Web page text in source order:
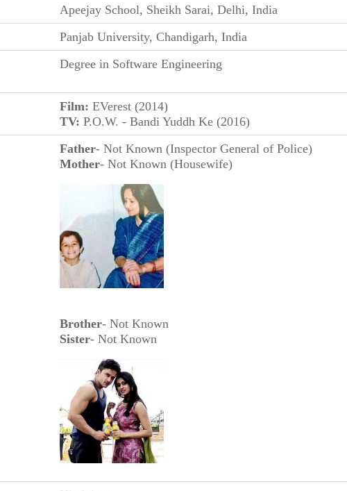
Apeejay School, Sheikh Sarai, Delhi, India
Panjab University, Chandigarh, India
Degree in Software Engineering
Film: EVerest (2014)
TV: P.O.W. - Bandi Yuddh Ke (2016)
Father- Not Known (Inspector General of Police)
Mother- Not Known (Housewife)
Brother- Not Known
Sister- Not Known